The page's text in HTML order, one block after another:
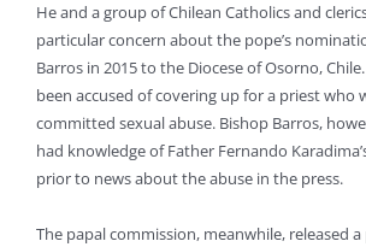
He and a group of Chilean Catholics and
particular concern about the pope’s
Barros in 2015 to the Diocese of Osorno,
been accused of covering up for a priest who
committed sexual abuse. Bishop Barros,
had knowledge of Father Fernando
prior to news about the abuse in the press.
The papal commission, meanwhile, released a